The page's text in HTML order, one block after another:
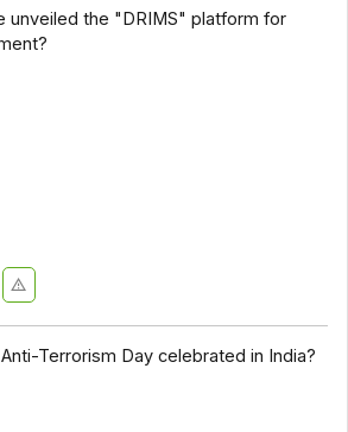
unveiled the "DRIMS" platform for
Terrorism Day celebrated in India?